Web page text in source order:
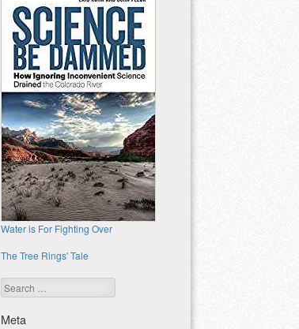
Water is For Fighting Over
The Tree Rings' Tale
Search
Meta